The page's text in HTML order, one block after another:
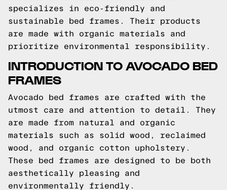
specializes in eco-friendly and
sustainable bed frames. Their products
are made with organic materials and
prioritize environmental responsibility.
INTRODUCTION TO AVOCADO BED
FRAMES
Avocado bed frames are crafted with the
utmost care and attention to detail. They
are made from natural and organic
materials such as solid wood, reclaimed
wood, and organic cotton upholstery.
These bed frames are designed to be both
aesthetically pleasing and
environmentally friendly.